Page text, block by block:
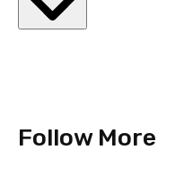
Follow More